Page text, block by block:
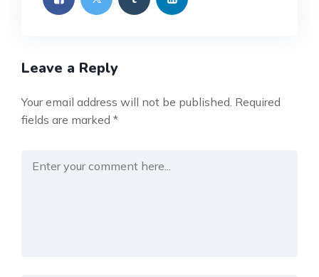
Leave a Reply
Your email address will not be published. Required
fields are marked *